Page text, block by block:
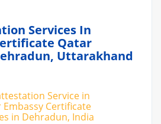
Services In
Qatar
Uttarakhand
Service in
Certificate
in Dehradun, India